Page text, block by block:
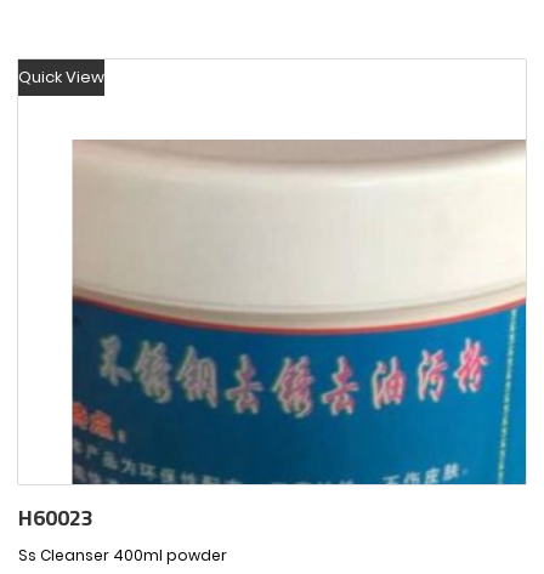
Quick View
H60023
Ss Cleanser 400ml powder